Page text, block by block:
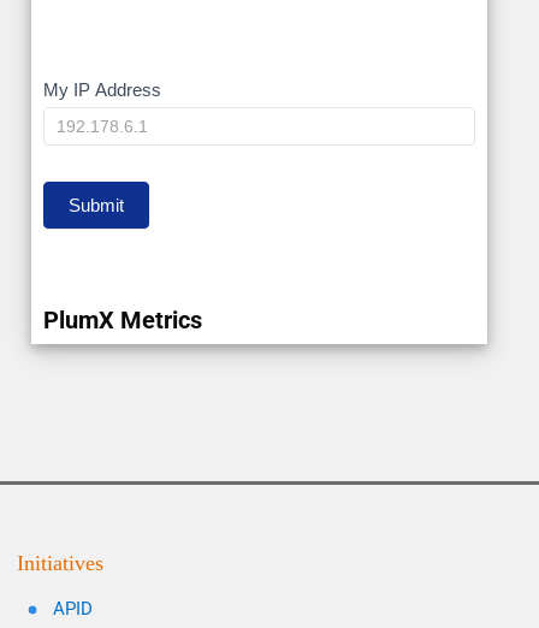
My
IP
My IP Address
Submit
PlumX Metrics
Initiatives
APID